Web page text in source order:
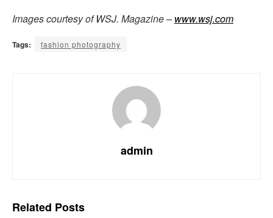
Images courtesy of WSJ. Magazine –www.wsj.com
Tags: fashion photography
admin
Related Posts